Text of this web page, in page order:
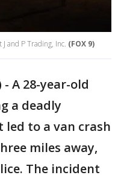
and P Trading, Inc. (FOX 9)
- A 28-year-old
a deadly
led to a van crash
miles away,
The incident